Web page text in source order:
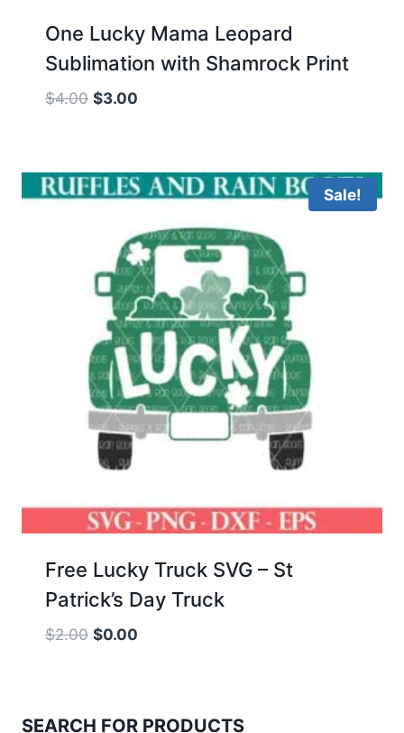
One Lucky Mama Leopard
Sublimation with Shamrock Print
$4.00 Original
$4.00.
$3.00
$3.00.
Sale!
Free Lucky Truck SVG – St
Patrick’s Day Truck
$2.00 Original
$0.00
SEARCH FOR PRODUCTS